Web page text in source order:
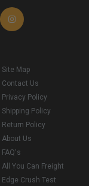
Site Map
Contact Us
Privacy Policy
Shipping Policy
Return Policy
About Us
FAQ's
All You Can Freight
Edge Crush Test